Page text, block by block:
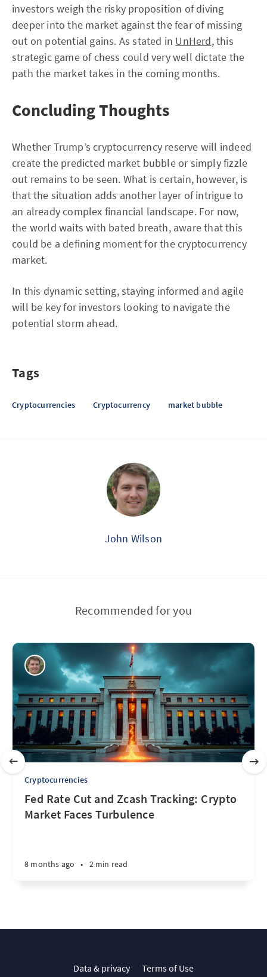
investors weigh the risky proposition of diving
deeper into the market against the fear of missing
out on potential gains. As stated in UnHerd, this
strategic game of chess could very well dictate the
path the market takes in the coming months.
Concluding Thoughts
Whether Trump’s cryptocurrency reserve will indeed
create the predicted market bubble or simply fizzle
out remains to be seen. What is certain, however, is
that the situation adds another layer of intrigue to
an already complex financial landscape. For now,
the world waits with bated breath, aware that this
could be a defining moment for the cryptocurrency
market.
In this dynamic setting, staying informed and agile
will be key for investors looking to navigate the
potential storm ahead.
Tags
Cryptocurrencies Cryptocurrency market bubble
John Wilson
Recommended for you
Cryptocurrencies
Fed Rate Cut and Zcash Tracking: Crypto
Market Faces Turbulence
8 months ago • 2 min read
Data & privacy Terms of Use